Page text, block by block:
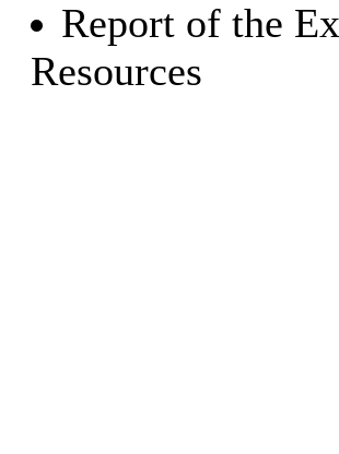
Report of the
Resources